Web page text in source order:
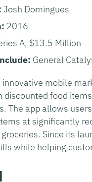
Josh Domingues
2016
A, $13.5 Million
General
innovative mobile
discounted food
The app allows
at significantly
Since its
while helping